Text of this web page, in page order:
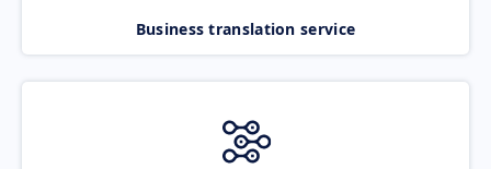
Business translation service